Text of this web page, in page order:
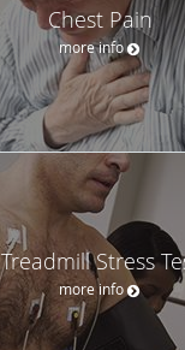
Chest Pain
more info
Treadmill Stress
more info